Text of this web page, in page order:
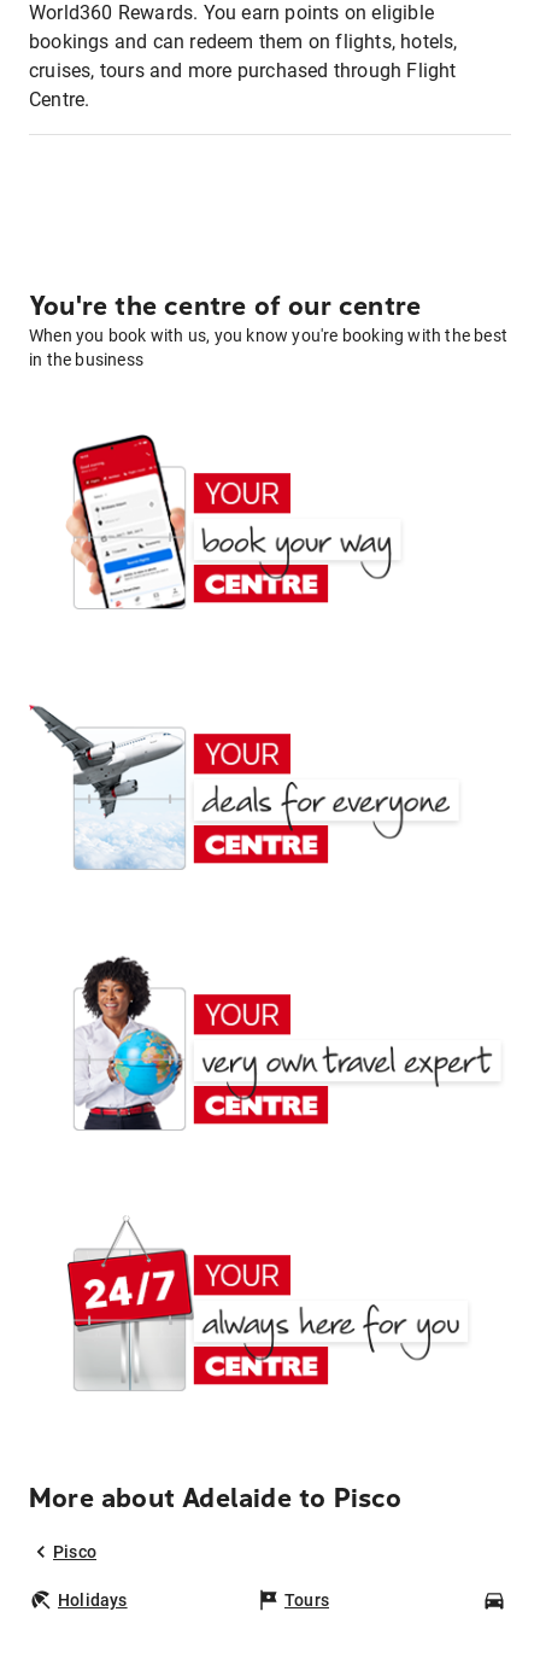
World360 Rewards. You earn points on eligible
bookings and can redeem them on flights, hotels,
cruises, tours and more purchased through Flight
Centre.
You're the centre of our centre
When you book with us, you know you're booking with the best
in the business
More about Adelaide to Pisco
Pisco
Holidays Tours